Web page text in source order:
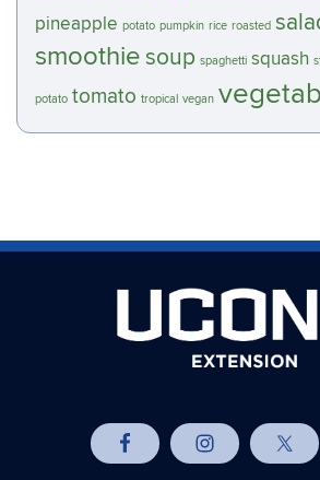
pineapple potato pumpkin rice roasted
smoothie soup spaghetti squash
potato tomato tropical vegan